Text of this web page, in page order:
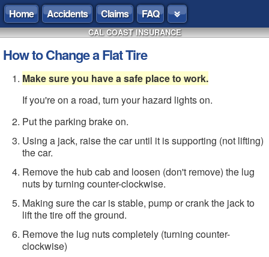
Home Accidents Claims FAQ
CAL COAST INSURANCE
How to Change a Flat Tire
Make sure you have a safe place to work.
If you're on a road, turn your hazard lights on.
Put the parking brake on.
Using a jack, raise the car until it is supporting (not lifting)
the car.
Remove the hub cab and loosen (don't remove) the lug
nuts by turning counter-clockwise.
Making sure the car is stable, pump or crank the jack to
lift the tire off the ground.
Remove the lug nuts completely (turning counter-
clockwise)